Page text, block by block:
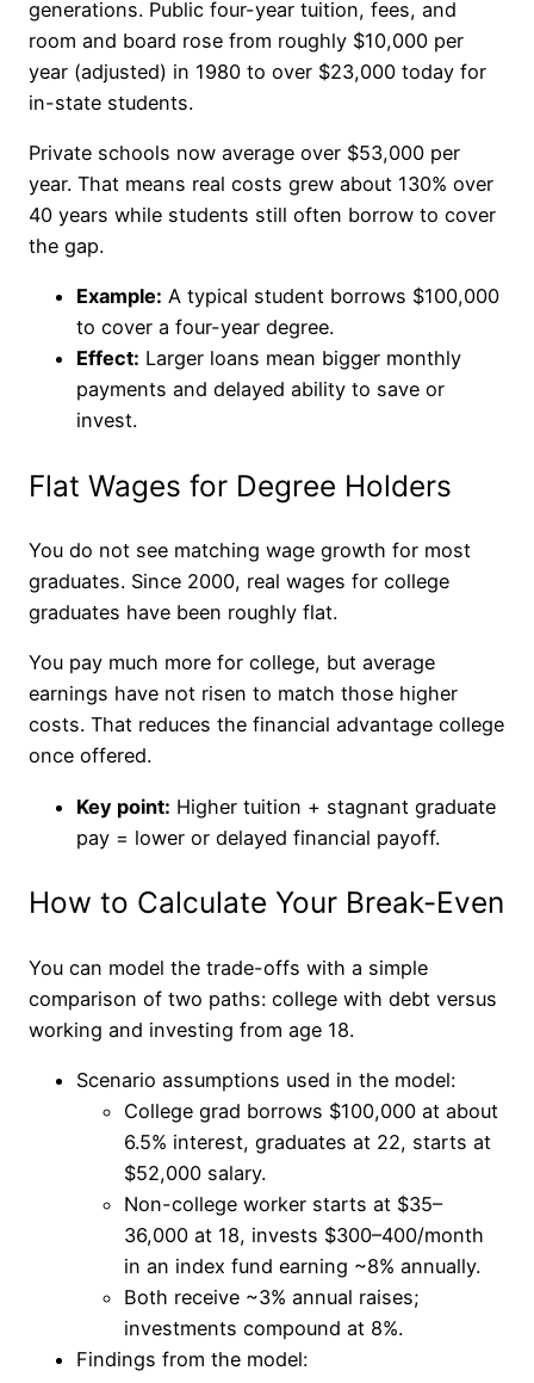
generations. Public four-year tuition, fees, and
room and board rose from roughly $10,000 per
year (adjusted) in 1980 to over $23,000 today for
in-state students.
Private schools now average over $53,000 per
year. That means real costs grew about 130% over
40 years while students still often borrow to cover
the gap.
Example: A typical student borrows $100,000
to cover a four-year degree.
Effect: Larger loans mean bigger monthly
payments and delayed ability to save or
invest.
Flat Wages for Degree Holders
You do not see matching wage growth for most
graduates. Since 2000, real wages for college
graduates have been roughly flat.
You pay much more for college, but average
earnings have not risen to match those higher
costs. That reduces the financial advantage college
once offered.
Key point: Higher tuition + stagnant graduate
pay = lower or delayed financial payoff.
How to Calculate Your Break-Even
You can model the trade-offs with a simple
comparison of two paths: college with debt versus
working and investing from age 18.
Scenario assumptions used in the model:
College grad borrows $100,000 at about
6.5% interest, graduates at 22, starts at
$52,000 salary.
Non-college worker starts at $35–
36,000 at 18, invests $300–400/month
in an index fund earning ~8% annually.
Both receive ~3% annual raises;
investments compound at 8%.
Findings from the model: